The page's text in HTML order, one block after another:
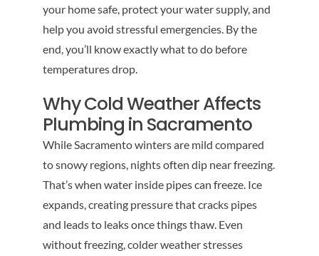
your home safe, protect your water supply, and
help you avoid stressful emergencies. By the
end, you’ll know exactly what to do before
temperatures drop.
Why Cold Weather Affects
Plumbing in Sacramento
While Sacramento winters are mild compared
to snowy regions, nights often dip near freezing.
That’s when water inside pipes can freeze. Ice
expands, creating pressure that cracks pipes
and leads to leaks once things thaw. Even
without freezing, colder weather stresses